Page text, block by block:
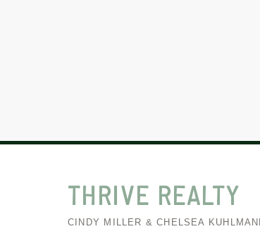
THRIVE REALTY
CINDY MILLER & CHELSEA